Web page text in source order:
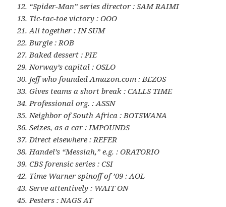
12. “Spider-Man” series director : SAM RAIMI
13. Tic-tac-toe victory : OOO
21. All together : IN SUM
22. Burgle : ROB
27. Baked dessert : PIE
29. Norway’s capital : OSLO
30. Jeff who founded Amazon.com : BEZOS
33. Gives teams a short break : CALLS TIME
34. Professional org. : ASSN
35. Neighbor of South Africa : BOTSWANA
36. Seizes, as a car : IMPOUNDS
37. Direct elsewhere : REFER
38. Handel’s “Messiah,” e.g. : ORATORIO
39. CBS forensic series : CSI
42. Time Warner spinoff of ’09 : AOL
43. Serve attentively : WAIT ON
45. Pesters : NAGS AT